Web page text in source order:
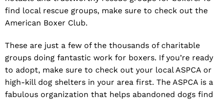
find local rescue groups, make sure to check out the
American Boxer Club.
These are just a few of the thousands of charitable
groups doing fantastic work for boxers. If you’re ready
to adopt, make sure to check out your localASPCA or
high-kill dog shelters in your area first. The ASPCA is a
fabulous organization that helps abandoned dogs find